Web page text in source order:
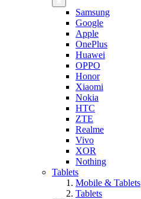
Samsung
Google
Apple
OnePlus
Huawei
OPPO
Honor
Xiaomi
Nokia
HTC
ZTE
Realme
Vivo
XOR
Nothing
Tablets
Mobile & Tablets
Tablets